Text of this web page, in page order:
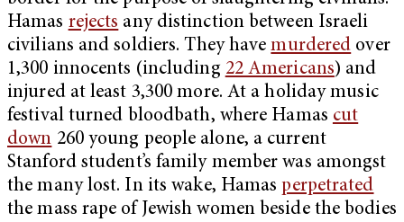
Hamas rejects any distinction between Israeli
civilians and soldiers. They havemurdered over
1,300 innocents (including 22 Americans) and
injured at least 3,300 more. At a holiday music
festival turned bloodbath, where Hamas cut
down 260 young people alone, a current
Stanford student’s family member was amongst
the many lost. In its wake, Hamasperpetrated
the mass rape of Jewish women beside the bodies